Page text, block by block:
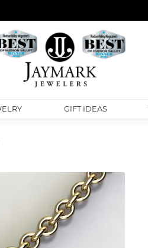
GIFT IDEAS